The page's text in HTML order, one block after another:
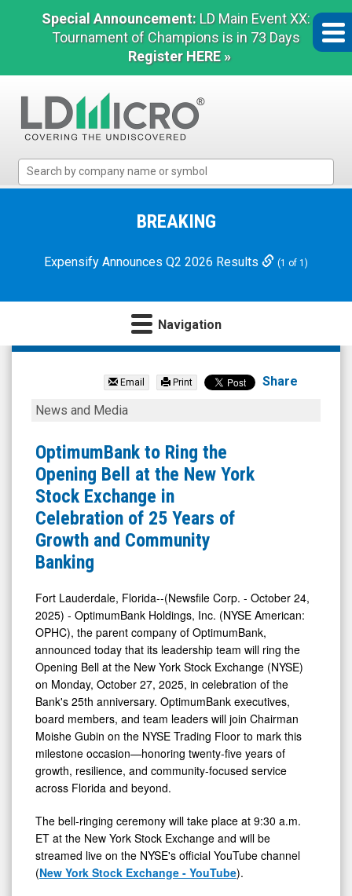
Special Announcement: LD Main Event XX:
Tournament of Champions is in 73 Days
Register HERE »
Micro
Microcap
BREAKING
Expensify Announces Q2 2026 Results (1 of 1)
Navigation
OptimumBank
Inc.
(NYSE
MKT:
OPHC)
News
Media
Detail
View
Email Print Share
OptimumBank
Ring
the
Opening
Bell
at
the
York
Stock
Exchange
in
Celebration
of
25
Years
of
Growth
and
Community
Banking
News and Media
OptimumBank to Ring the
Opening Bell at the New York
Stock Exchange in
Celebration of 25 Years of
Growth and Community
Banking
Fort Lauderdale, Florida--(Newsfile Corp. - October 24,
2025) - OptimumBank Holdings, Inc. (NYSE American:
OPHC), the parent company of OptimumBank,
announced today that its leadership team will ring the
Opening Bell at the New York Stock Exchange (NYSE)
on Monday, October 27, 2025, in celebration of the
Bank's 25th anniversary. OptimumBank executives,
board members, and team leaders will join Chairman
Moishe Gubin on the NYSE Trading Floor to mark this
milestone occasion—honoring twenty-five years of
growth, resilience, and community-focused service
across Florida and beyond.
The bell-ringing ceremony will take place at 9:30 a.m.
ET at the New York Stock Exchange and will be
streamed live on the NYSE's official YouTube channel
(New York Stock Exchange - YouTube).